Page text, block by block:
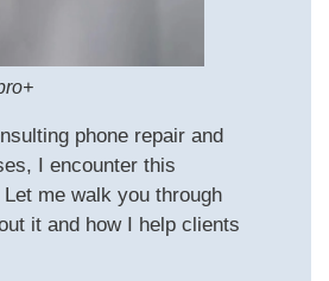
phone repair and
I encounter this
me walk you through
it and how I help clients